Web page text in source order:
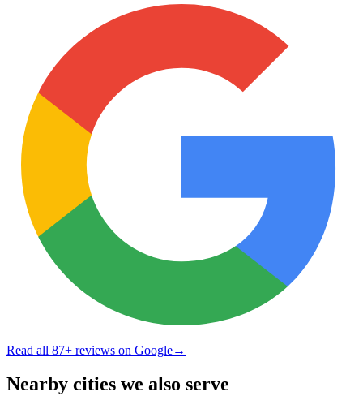
Read all 87+ reviews on Google→
Nearby cities we also serve